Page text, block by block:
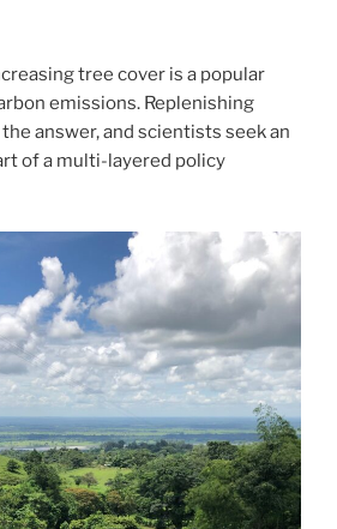
tree cover is a popular
emissions. Replenishing
answer, and scientists seek an
of a multi-layered policy